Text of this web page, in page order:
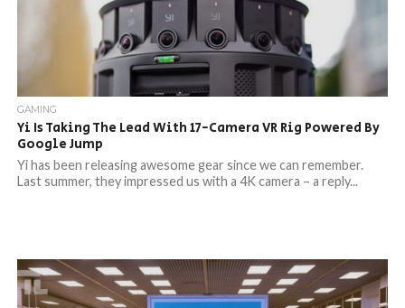
GAMING
Yi Is Taking The Lead With 17-Camera VR Rig Powered By
Google Jump
Yi has been releasing awesome gear since we can remember.
Last summer, they impressed us with a 4K camera – a reply...